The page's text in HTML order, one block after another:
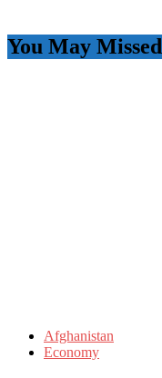
You May Missed
Afghanistan
Economy